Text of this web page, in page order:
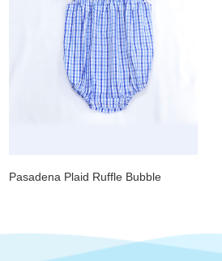
Pasadena Plaid Ruffle Bubble